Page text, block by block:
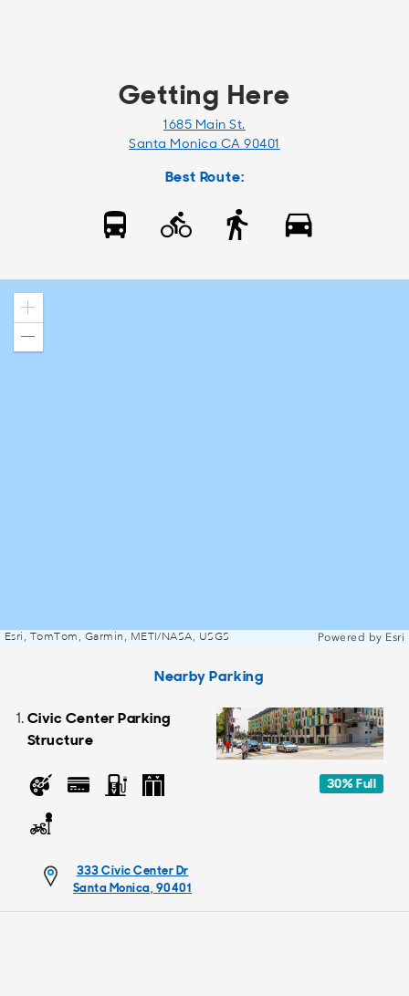
Getting Here
1685 Main St.
Santa Monica CA 90401
Best Route:
Zoom
Esri, TomTom, Garmin, METI/NASA, USGS Powered by Esri
Nearby Parking
Civic Center Parking
Structure
333 Civic Center Dr
Santa Monica, 90401
30% Full